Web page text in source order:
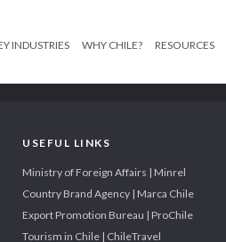
INDUSTRIES WHY CHILE? RESOURCES
USEFUL LINKS
Ministry of Foreign Affairs | Minrel
Country Brand Agency | Marca Chile
Export Promotion Bureau | ProChile
Tourism in Chile | ChileTravel